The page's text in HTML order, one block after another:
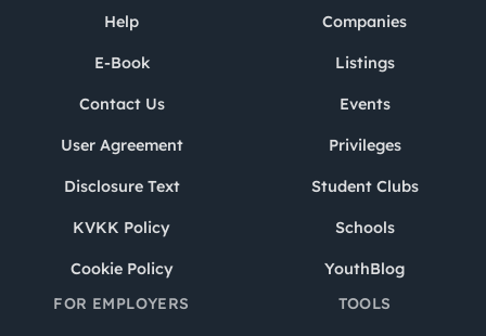
Help
E-Book
Contact Us
User Agreement
Disclosure Text
KVKK Policy
Cookie Policy
Companies
Listings
Events
Privileges
Student Clubs
Schools
YouthBlog
FOR EMPLOYERS
TOOLS